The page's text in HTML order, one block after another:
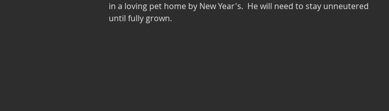
in a loving pet home by New Year's.  He will need to stay unneutered
until fully grown.